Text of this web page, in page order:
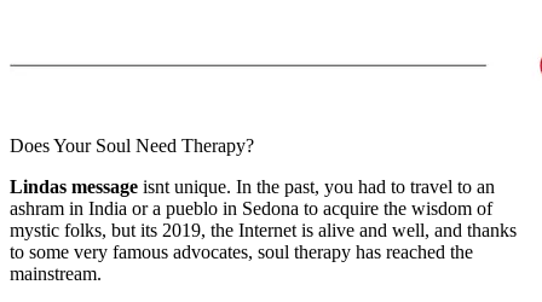
Does Your Soul Need Therapy?
Lindas message isnt unique. In the past, you had to travel to an
ashram in India or a pueblo in Sedona to acquire the wisdom of
mystic folks, but its 2019, the Internet is alive and well, and thanks
to some very famous advocates, soul therapy has reached the
mainstream.